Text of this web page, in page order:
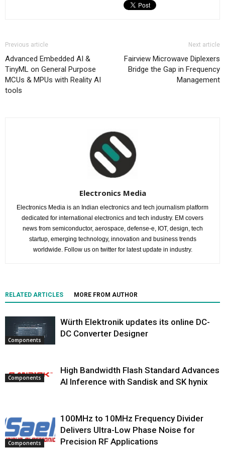
Previous article
Advanced Embedded AI &
TinyML on General Purpose
MCUs & MPUs with Reality AI
tools
Next article
Fairview Microwave Diplexers
Bridge the Gap in Frequency
Management
Electronics Media
Electronics Media is an Indian electronics and tech journalism platform
dedicated for international electronics and tech industry. EM covers
news from semiconductor, aerospace, defense-e, IOT, design, tech
startup, emerging technology, innovation and business trends
worldwide. Follow us on twitter for latest update in industry.
RELATED ARTICLES MORE FROM AUTHOR
Components
Würth Elektronik updates its online DC-
DC Converter Designer
Components
High Bandwidth Flash Standard Advances
AI Inference with Sandisk and SK hynix
Components
100MHz to 10MHz Frequency Divider
Delivers Ultra-Low Phase Noise for
Precision RF Applications